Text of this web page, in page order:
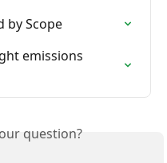
by Scope
emissions
question?